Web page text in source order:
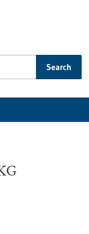
Search